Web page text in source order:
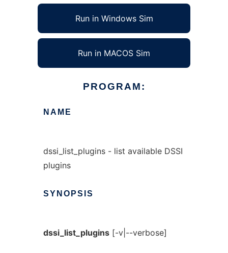
Run in Windows Sim
Run in MACOS Sim
PROGRAM:
NAME
dssi_list_plugins - list available DSSI
plugins
SYNOPSIS
dssi_list_plugins[-v|--verbose]